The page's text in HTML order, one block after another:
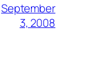
September
3, 2008